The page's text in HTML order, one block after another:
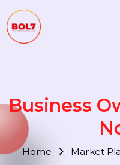
Business